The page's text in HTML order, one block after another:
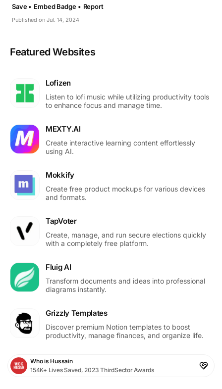
Published on Jul. 14, 2024
Save • Embed Badge • Report
Featured Websites
Lofizen
Listen to lofi music while utilizing productivity tools
to enhance focus and manage time.
MEXTY.AI
Create interactive learning content effortlessly
using AI.
Mokkify
Create free product mockups for various devices
and formats.
TapVoter
Create, manage, and run secure elections quickly
with a completely free platform.
Fluig AI
Transform documents and ideas into professional
diagrams instantly.
Grizzly Templates
Discover premium Notion templates to boost
productivity, manage finances, and organize life.
Who is Hussain
154K+ Lives Saved, 2023 ThirdSector Awards